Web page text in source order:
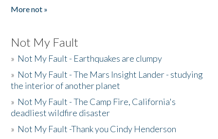
More not »
Not My Fault
» Not My Fault - Earthquakes are clumpy
» Not My Fault - The Mars Insight Lander - studying
the interior of another planet
» Not My Fault - The Camp Fire, California's
deadliest wildfire disaster
» Not My Fault -Thank you Cindy Henderson